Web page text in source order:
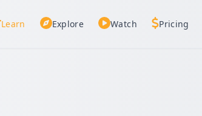
Learn Explore Watch Pricing